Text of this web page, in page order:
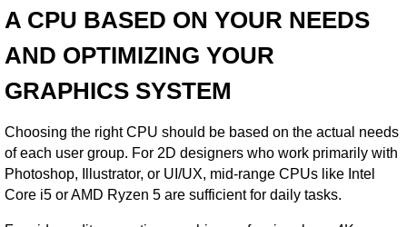
A CPU BASED ON YOUR NEEDS
AND OPTIMIZING YOUR
GRAPHICS SYSTEM
Choosing the right CPU should be based on the actual needs
of each user group. For 2D designers who work primarily with
Photoshop, Illustrator, or UI/UX, mid-range CPUs like Intel
Core i5 or AMD Ryzen 5 are sufficient for daily tasks.